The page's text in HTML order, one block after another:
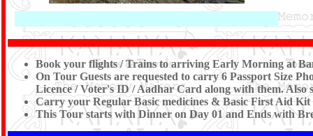
Book your flights / Trains to arriving Early Morning at
On Tour Guests are requested to carry 6 Passport Size
Licence / Voter's ID / Aadhar Card along with them. Also
Carry your Regular Basic medicines & Basic First Aid
This Tour starts with Dinner on Day 01 and Ends with